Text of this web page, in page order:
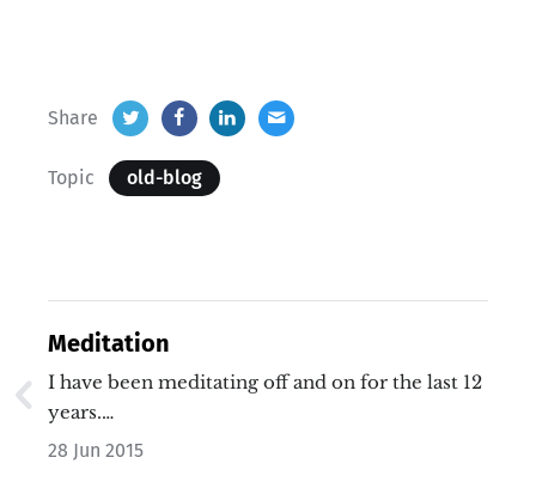
Share
Topic old-blog
Meditation
I have been meditating off and on for the last 12
years.…
28 Jun 2015